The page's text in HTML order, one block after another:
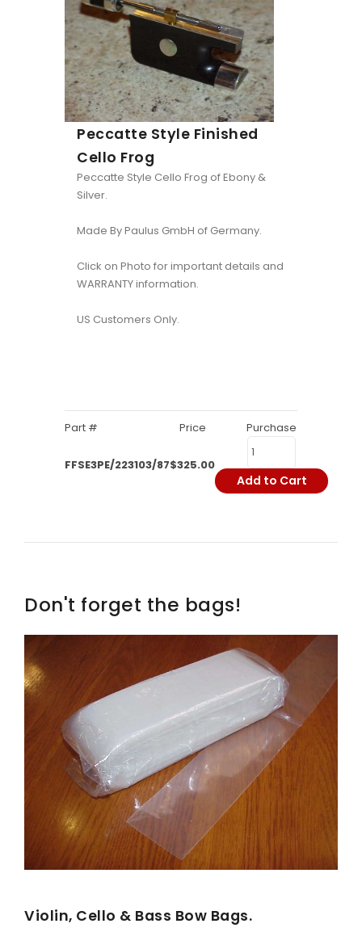
Peccatte Style Finished
Cello Frog
Peccatte Style Cello Frog of Ebony &
Silver.
Made By Paulus GmbH of Germany.
Click on Photo for important details and
WARRANTY information.
US Customers Only.
Part # Price Purchase
FFSE3PE/223103/87$325.00
Add to Cart
Don't forget the bags!
Violin, Cello & Bass Bow Bags.